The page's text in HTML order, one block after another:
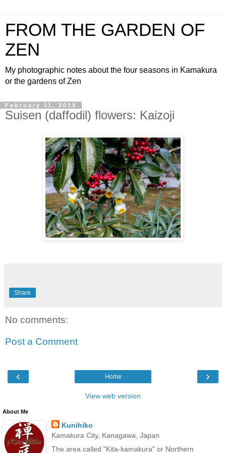
FROM THE GARDEN OF
ZEN
My photographic notes about the four seasons in Kamakura
or the gardens of Zen
February 11, 2019
Suisen (daffodil) flowers: Kaizoji
Share
No comments:
Post a Comment
‹ ›
Home
View web version
About Me
Kunihiko
Kamakura City, Kanagawa, Japan
The area called "Kita-kamakura" or Northern